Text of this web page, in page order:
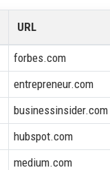
URL
forbes.com
entrepreneur.com
businessinsider.com
hubspot.com
medium.com